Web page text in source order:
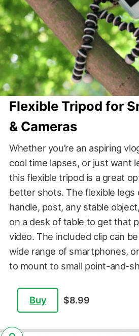
Flexible Tripod for
& Cameras
Whether you’re an aspiring
cool time lapses, or just want
this flexible tripod is a great
better shots. The flexible legs
handle, post, any stable
on a desk of table to get that
video. The included clip can
wide range of smartphones,
to mount to small point-and-
Buy $8.99